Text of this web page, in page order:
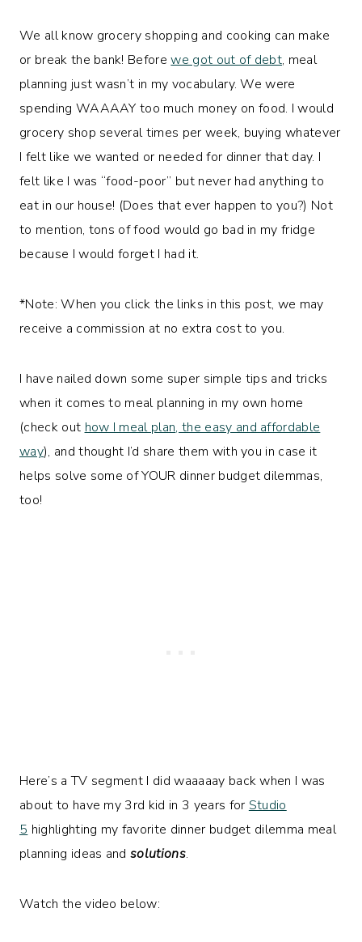
We all know grocery shopping and cooking can make
or break the bank! Beforewe got out of debt, meal
planning just wasn’t in my vocabulary. We were
spending WAAAAY too much money on food. I would
grocery shop several times per week, buying whatever
I felt like we wanted or needed for dinner that day. I
felt like I was “food-poor” but never had anything to
eat in our house! (Does that ever happen to you?) Not
to mention, tons of food would go bad in my fridge
because I would forget I had it.
*Note: When you click the links in this post, we may
receive a commission at no extra cost to you.
I have nailed down some super simple tips and tricks
when it comes to meal planning in my own home
(check out how I meal plan, the easy and affordable
way), and thought I’d share them with you in case it
helps solve some of YOUR dinner budget dilemmas,
too!
Here’s a TV segment I did waaaaay back when I was
about to have my 3rd kid in 3 years for Studio
5 highlighting my favorite dinner budget dilemma meal
planning ideas andsolutions.
Watch the video below: